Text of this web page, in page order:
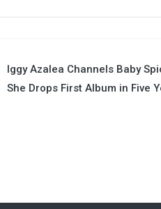
Iggy Azalea Channels Baby
She Drops First Album in Five